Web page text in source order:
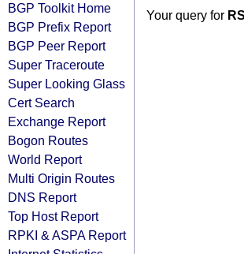
BGP Toolkit Home
BGP Prefix Report
BGP Peer Report
Super Traceroute
Super Looking Glass
Cert Search
Exchange Report
Bogon Routes
World Report
Multi Origin Routes
DNS Report
Top Host Report
RPKI & ASPA Report
Your query for